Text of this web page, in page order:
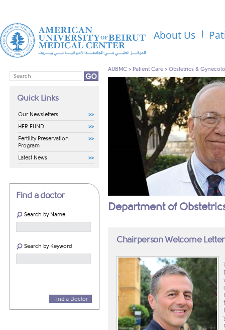
About Us
Quick Links
Our Newsletters
HER FUND
Fertility Preservation
Program
Latest News
Find a doctor
Search by Name
Search by Keyword
Find a Doctor
AUBMC > Patient Care > Obstetrics &
Department of
Chairperson Welcome Letter